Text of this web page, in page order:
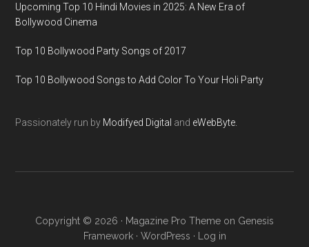
Upcoming Top 10 Hindi Movies in 2025: A New Era of
Bollywood Cinema
Top 10 Bollywood Party Songs of 2017
Top 10 Bollywood Songs to Add Color To Your Holi Party
Passionately run by Modifyed Digital and eWebByte.
Copyright © 2026 · Magazine Pro Theme on Genesis
Framework· WordPress · Log in